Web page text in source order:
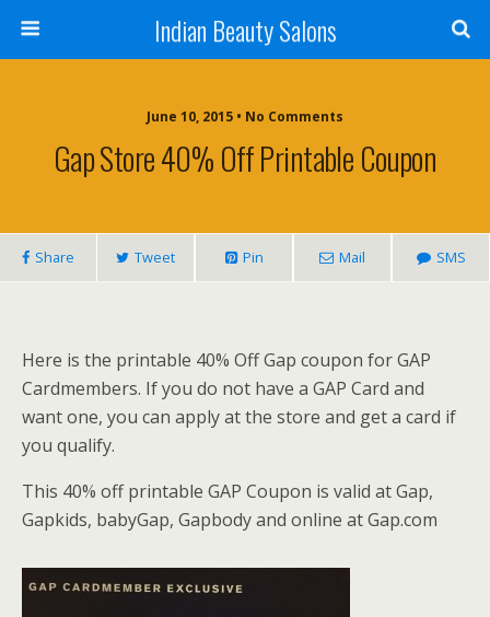
Indian Beauty Salons
June 10, 2015 • No Comments
Gap Store 40% Off Printable Coupon
Share Tweet Pin Mail SMS
Here is the printable 40% Off Gap coupon for GAP
Cardmembers. If you do not have a GAP Card and
want one, you can apply at the store and get a card if
you qualify.
This 40% off printable GAP Coupon is valid at Gap,
Gapkids, babyGap, Gapbody and online at Gap.com